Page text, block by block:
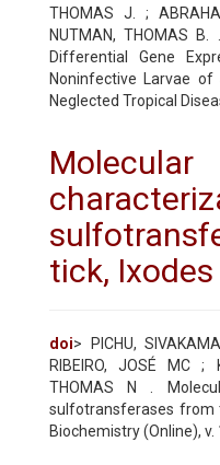
THOMAS J. ;
NUTMAN, THOMAS
Differential Gene
Noninfective Larvae of
Neglected Tropical
Molecular
tick,
doi> PICHU,
RIBEIRO, JOSÉ MC ;
THOMAS N .
sulfotransferases from
Biochemistry (Online), v.